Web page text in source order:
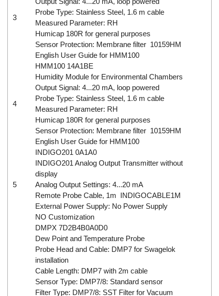
3
Probe Type: Stainless Steel, 1.6 m cable
Measured Parameter: RH
Humicap 180R for general purposes
Sensor Protection: Membrane filter 10159HM
English User Guide for HMM100
4
HMM100 14A1BE
Humidity Module for Environmental Chambers
Output Signal: 4...20 mA, loop powered
Probe Type: Stainless Steel, 1.6 m cable
Measured Parameter: RH
Humicap 180R for general purposes
Sensor Protection: Membrane filter 10159HM
English User Guide for HMM100
5
INDIGO201 0A1A0
INDIGO201 Analog Output Transmitter without
display
Analog Output Settings: 4...20 mA
Remote Probe Cable, 1m INDIGOCABLE1M
External Power Supply: No Power Supply
NO Customization
DMPX 7D2B4B0A0D0
Dew Point and Temperature Probe
Probe Head and Cable: DMP7 for Swagelok
installation
Cable Length: DMP7 with 2m cable
Sensor Type: DMP7/8: Standard sensor
Filter Type: DMP7/8: SST Filter for Vacuum